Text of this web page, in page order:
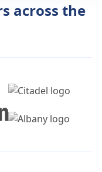
across the